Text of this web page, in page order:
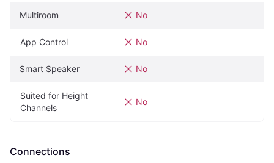
Multiroom No
App Control No
Smart Speaker No
Suited for Height
Channels
No
Connections